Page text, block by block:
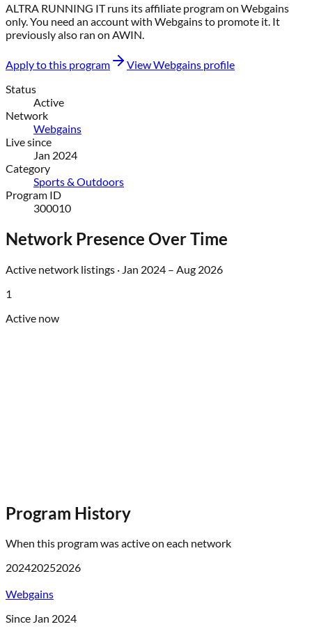
ALTRA RUNNING ITruns its affiliate program on Webgains
only. You need an account with Webgainsto promote it. It
previously also ran on AWIN.
Apply to this program ViewWebgains profile
Status
Active
Network
Webgains
Live since
Jan 2024
Category
Sports & Outdoors
Program ID
300010
Network Presence Over Time
Active network listings · Jan 2024 – Aug 2026
1
Active now
Program History
When this program was active on each network
202420252026
Webgains
Since Jan 2024